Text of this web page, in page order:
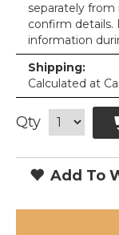
separately
confirm details.
information
Shipping:
Calculated at
Qty
Add To